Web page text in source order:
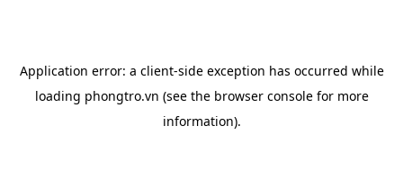
Application error: a client-side exception has occurred while
loading phongtro.vn (see the browser consolefor more
information).